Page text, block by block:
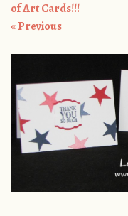
of Art Cards!!!
« Previous